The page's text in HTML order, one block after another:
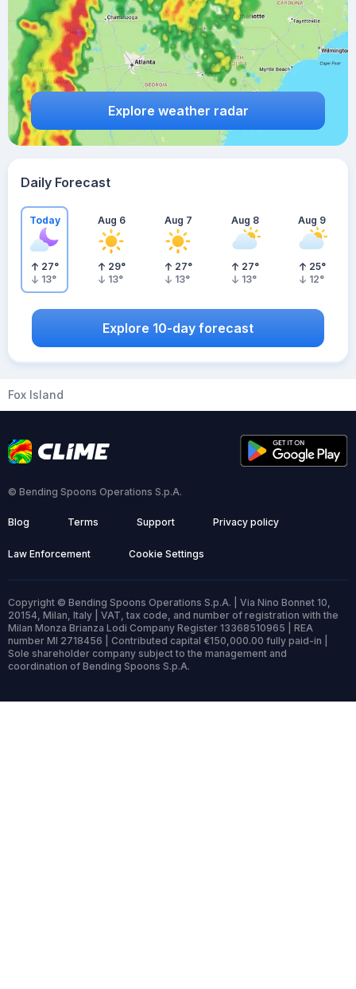
Explore weather radar
Daily Forecast
Today
27°
13°
Aug 6
29°
13°
Aug 7
27°
13°
Aug 8
27°
13°
Aug 9
25°
12°
Explore 10-day forecast
Fox Island
© Bending Spoons Operations S.p.A.
Blog Terms Support Privacy policy
Law Enforcement Cookie Settings
Copyright © Bending Spoons Operations S.p.A. | Via Nino Bonnet 10,
20154, Milan, Italy | VAT, tax code, and number of registration with the
Milan Monza Brianza Lodi Company Register 13368510965 | REA
number MI 2718456 | Contributed capital €150,000.00 fully paid-in |
Sole shareholder company subject to the management and
coordination of Bending Spoons S.p.A.